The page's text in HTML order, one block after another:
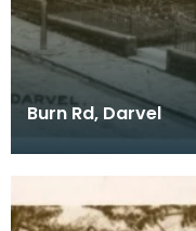
Burn Rd, Darvel